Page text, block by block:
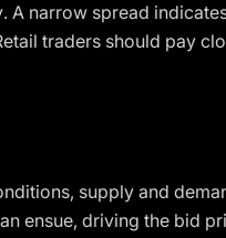
narrow spread
traders should pay
supply and
ensue, driving the bid